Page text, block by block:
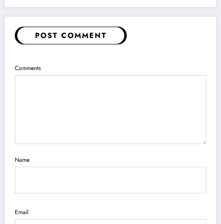
POST COMMENT
Comments
Name
Email